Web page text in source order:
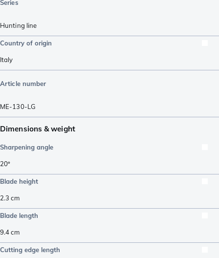
Series
Hunting line
Country of origin
Italy
Article number
ME-130-LG
Dimensions & weight
Sharpening angle
20º
Blade height
2.3 cm
Blade length
9.4cm
Cutting edge length